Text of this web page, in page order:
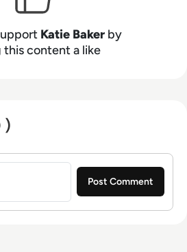
Katie Baker by
this content a like
)